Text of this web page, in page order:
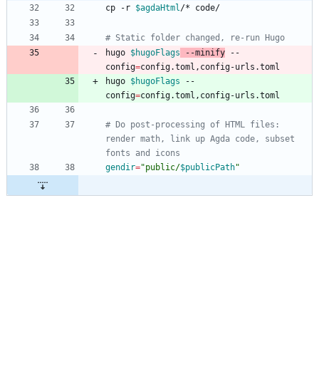
cp -r $agdaHtml
# Static folder changed, re-run Hugo
hugo $hugoFlags --minify --
config=
hugo $hugoFlags --
config=
# Do post-processing of HTML files:
render math, link up Agda code, subset
fonts and icons
gendir="public/$publicPath"